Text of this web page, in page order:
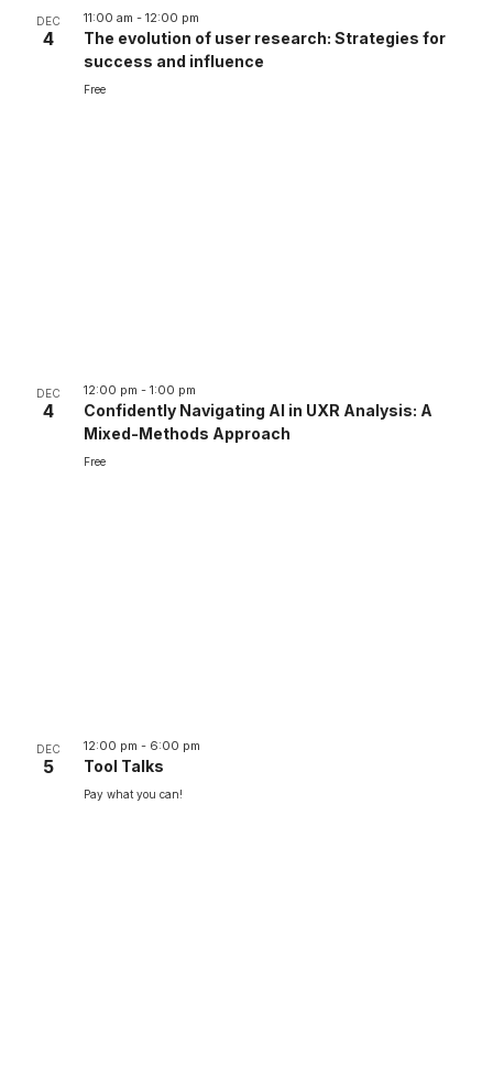
DEC
4
11:00 am - 12:00 pm
The evolution of user research: Strategies for
success and influence
Free
DEC
4
12:00 pm - 1:00 pm
Confidently Navigating AI in UXR Analysis: A
Mixed-Methods Approach
Free
DEC
5
12:00 pm - 6:00 pm
Tool Talks
Pay what you can!